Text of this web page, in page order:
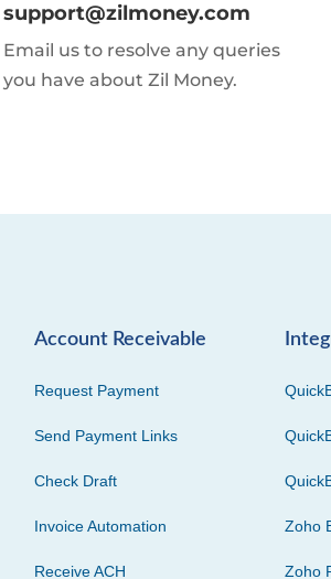
support@zilmoney.com
Email us to resolve any queries
you have about Zil Money.
Account Receivable
Request Payment
Send Payment Links
Check Draft
Invoice Automation
Receive ACH
Zoho
Zoho